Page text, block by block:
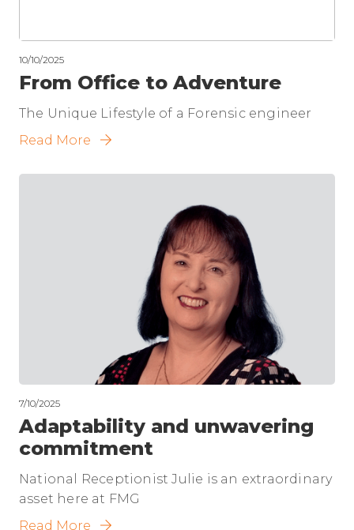
10/10/2025
From Office to Adventure
The Unique Lifestyle of a Forensic engineer
Read More
7/10/2025
Adaptability and unwavering
commitment
National Receptionist Julie is an extraordinary
asset here at FMG
Read More